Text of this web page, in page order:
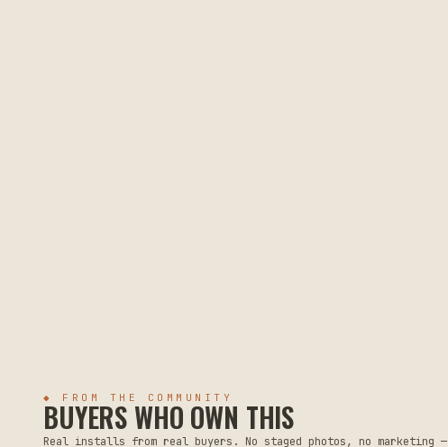
◆ FROM THE COMMUNITY
BUYERS WHO OWN THIS
Real installs from real buyers. No staged photos, no marketing